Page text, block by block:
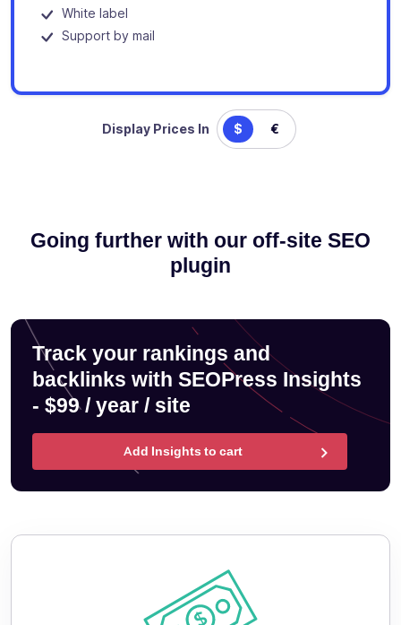
White label
Support by mail
Display Prices In $ €
Going further with our off-site SEO
plugin
Track your rankings and
backlinks with SEOPress Insights
- $99 / year / site
Add Insights to cart